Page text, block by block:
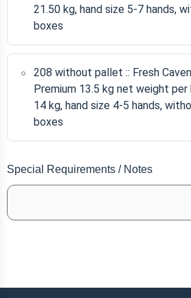
21.50 kg, hand size 5-7 hands,
boxes
208 without pallet :: Fresh
Premium 13.5 kg net weight
14 kg, hand size 4-5 hands,
boxes
Special Requirements / Notes